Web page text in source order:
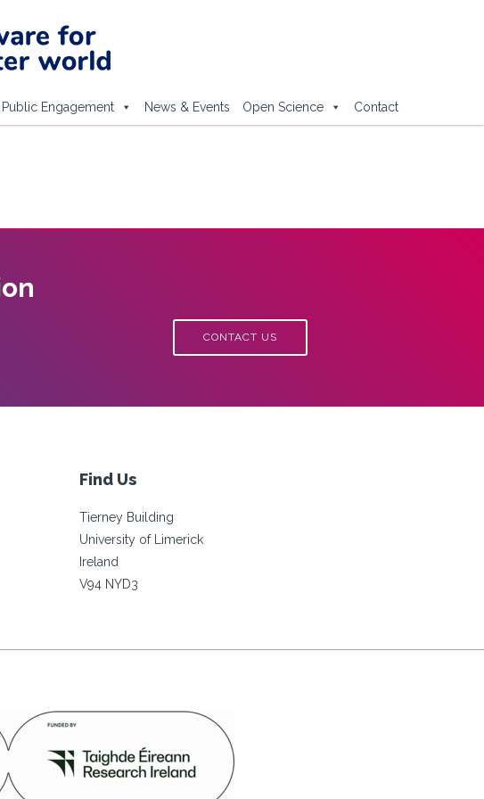
Engagement News & Events Open Science Contact
CONTACT US
Find Us
Tierney Building
University of Limerick
Ireland
V94 NYD3